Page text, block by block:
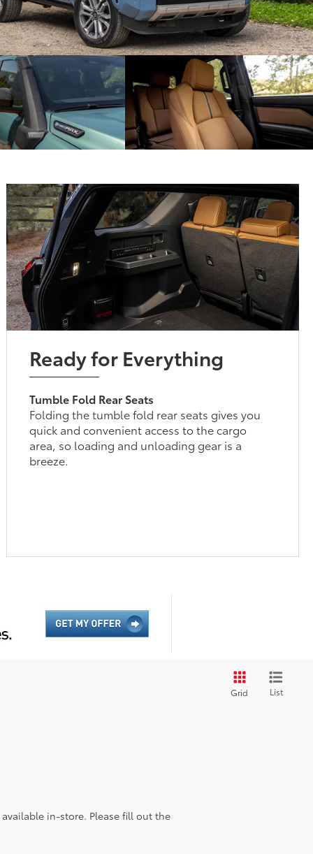
Ready for Everything
Tumble Fold Rear Seats
Folding the tumble fold rear seats gives you
quick and convenient access to the cargo
area, so loading and unloading gear is a
breeze.
Grid List
in-store. Please fill out the